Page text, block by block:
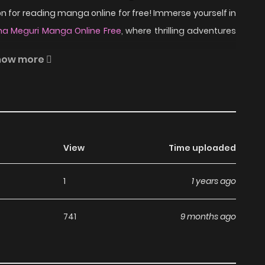
for reading manga online for free! Immerse yourself in
Meguri Manga Online Free, where thrilling adventures
for children. However, she has no confidence in
especially because then children said they suck in
picture books and starts to have more confidence in
Sasagu Omoi wa Hana
more
View Time uploaded
1 1 years ago
741 9 months ago